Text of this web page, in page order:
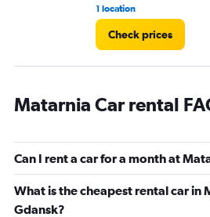
1 location
Check prices
Matarnia Car rental
Can I rent a car for a month at
What is the cheapest rental car in
Gdansk?